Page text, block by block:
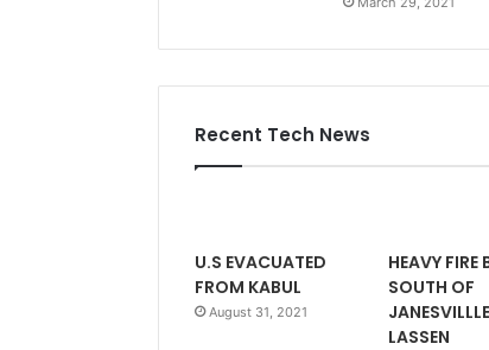
Recent Tech News
U.S EVACUATED
FROM KABUL
August 31, 2021
HEAVY FIRE
SOUTH OF
LASSEN